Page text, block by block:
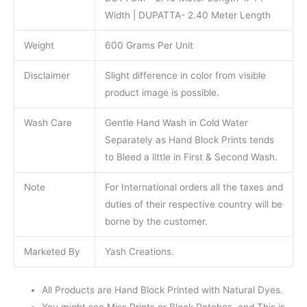
Width | DUPATTA- 2.40 Meter Length
Weight 600 Grams Per Unit
Disclaimer
Slight difference in color from visible
product image is possible.
Wash Care
Gentle Hand Wash in Cold Water
Separately as Hand Block Prints tends
to Bleed a little in First & Second Wash.
Note
For International orders all the taxes and
duties of their respective country will be
borne by the customer.
Marketed By Yash Creations.
All Products are Hand Block Printed with Natural Dyes.